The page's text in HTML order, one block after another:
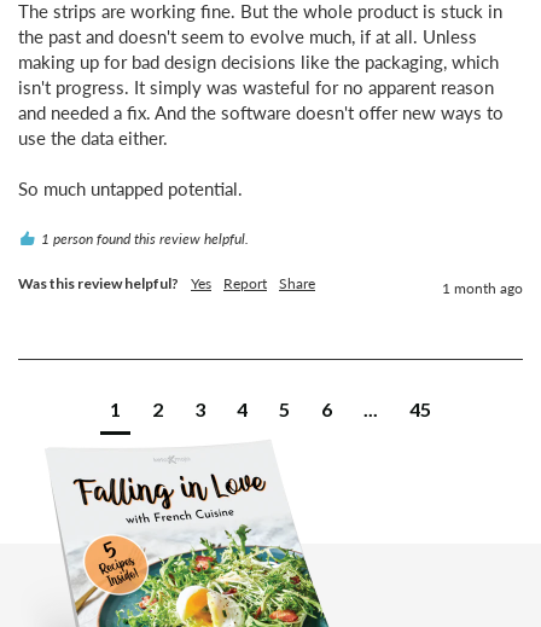
The strips are working fine. But the whole product is stuck in
the past and doesn't seem to evolve much, if at all. Unless
making up for bad design decisions like the packaging, which
isn't progress. It simply was wasteful for no apparent reason
and needed a fix. And the software doesn't offer new ways to
use the data either.
So much untapped potential.
1 person found this review helpful.
Was this review helpful? Yes Report Share 1 month ago
1 2 3 4 5 6 ... 45